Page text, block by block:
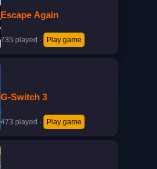
Escape Again
·
735 played · Play game
G-Switch 3
·
473 played · Play game